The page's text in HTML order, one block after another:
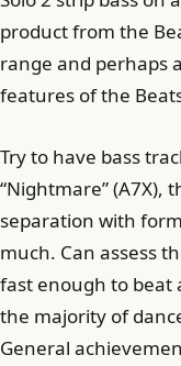
product from the
range and perhaps
features of the
Try to have bass
“Nightmare” (A7X),
separation with
much. Can assess
fast enough to beat
the majority of
General